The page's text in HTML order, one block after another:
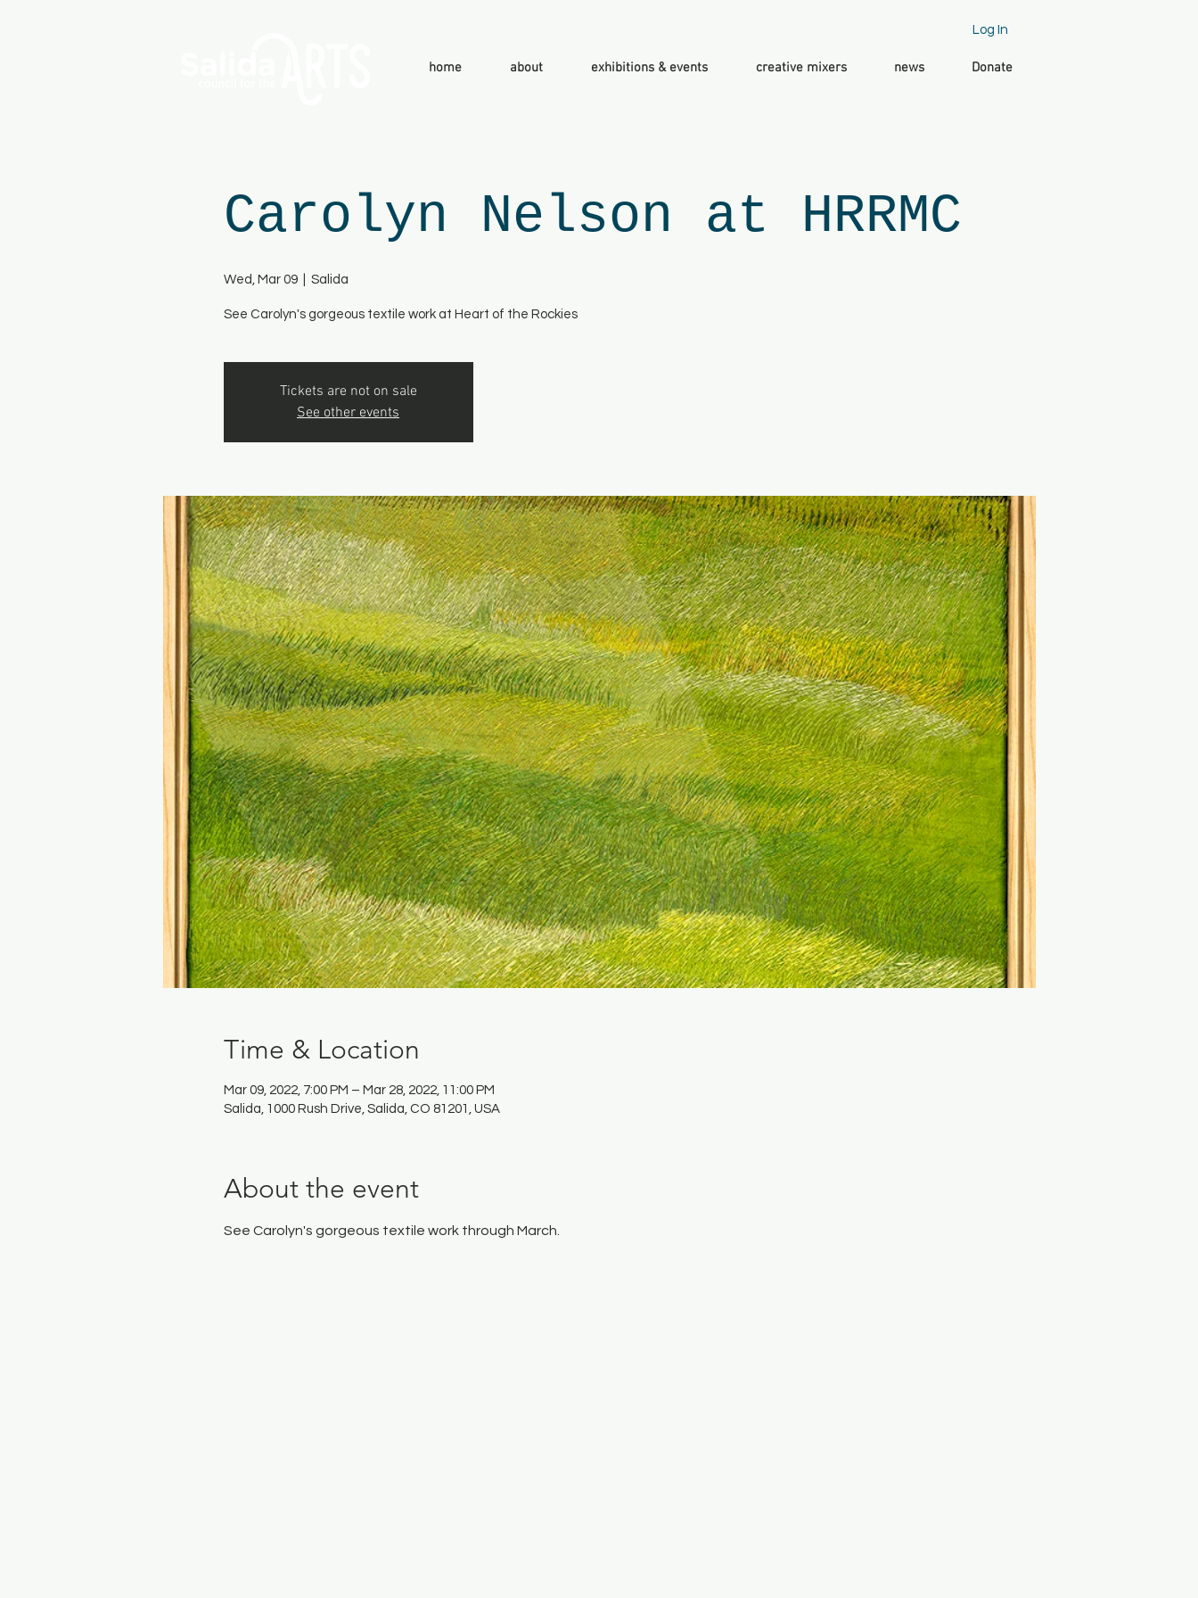
Log In
home about exhibitions & events creative mixers news Donate
Carolyn Nelson at HRRMC
Wed, Mar 09
  |
Salida
See Carolyn's gorgeous textile work at Heart of the Rockies
Tickets are not on sale
See other events
Time & Location
Mar 09, 2022, 7:00 PM – Mar 28, 2022, 11:00 PM
Salida, 1000 Rush Drive, Salida, CO 81201, USA
About the event
See Carolyn's gorgeous textile work through March.